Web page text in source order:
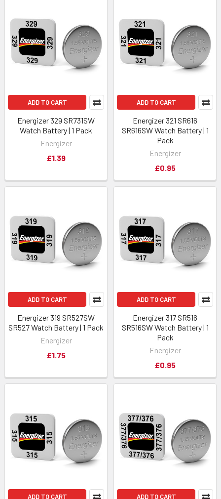
ADD TO CART
Energizer 329 SR731SW
Watch Battery | 1 Pack
Energizer
£1.39
ADD TO CART
Energizer 321 SR616
SR616SW Watch Battery | 1
Pack
Energizer
£0.95
ADD TO CART
Energizer 319 SR527SW
SR527 Watch Battery | 1 Pack
Energizer
£1.75
ADD TO CART
Energizer 317 SR516
SR516SW Watch Battery | 1
Pack
Energizer
£0.95
ADD TO CART ADD TO CART